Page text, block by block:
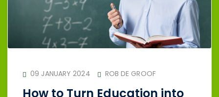
09 JANUARY 2024 ROB DE GROOF
How to Turn Education into